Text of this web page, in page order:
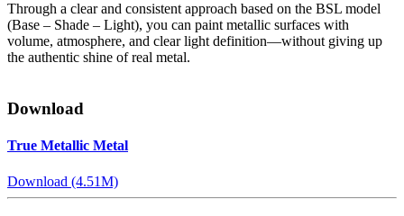
Through a clear and consistent approach based on the BSL model
(Base – Shade – Light), you can paint metallic surfaces with
volume, atmosphere, and clear light definition—without giving up
the authentic shine of real metal.
Download
True Metallic Metal
Download (4.51M)